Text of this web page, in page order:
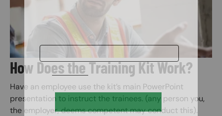
How Does the Training Kit Work?
Have an employee use the kit’s main PowerPoint
presentation to instruct the trainees. (any person you,
the employer, deems competent may conduct this).